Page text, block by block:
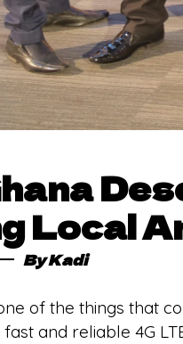
Local
ByKadi
of the things that
and reliable 4G